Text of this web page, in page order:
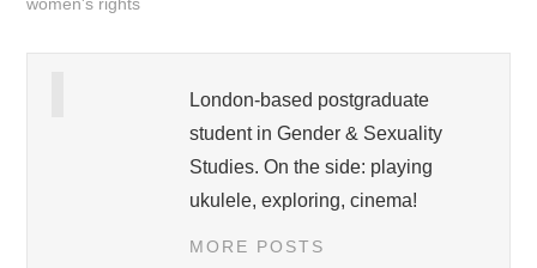
London-based postgraduate
student in Gender & Sexuality
Studies. On the side: playing
ukulele, exploring, cinema!
MORE POSTS